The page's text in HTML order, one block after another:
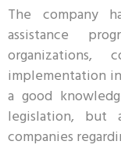
The company
assistance
organizations,
implementation
a good
legislation,
companies